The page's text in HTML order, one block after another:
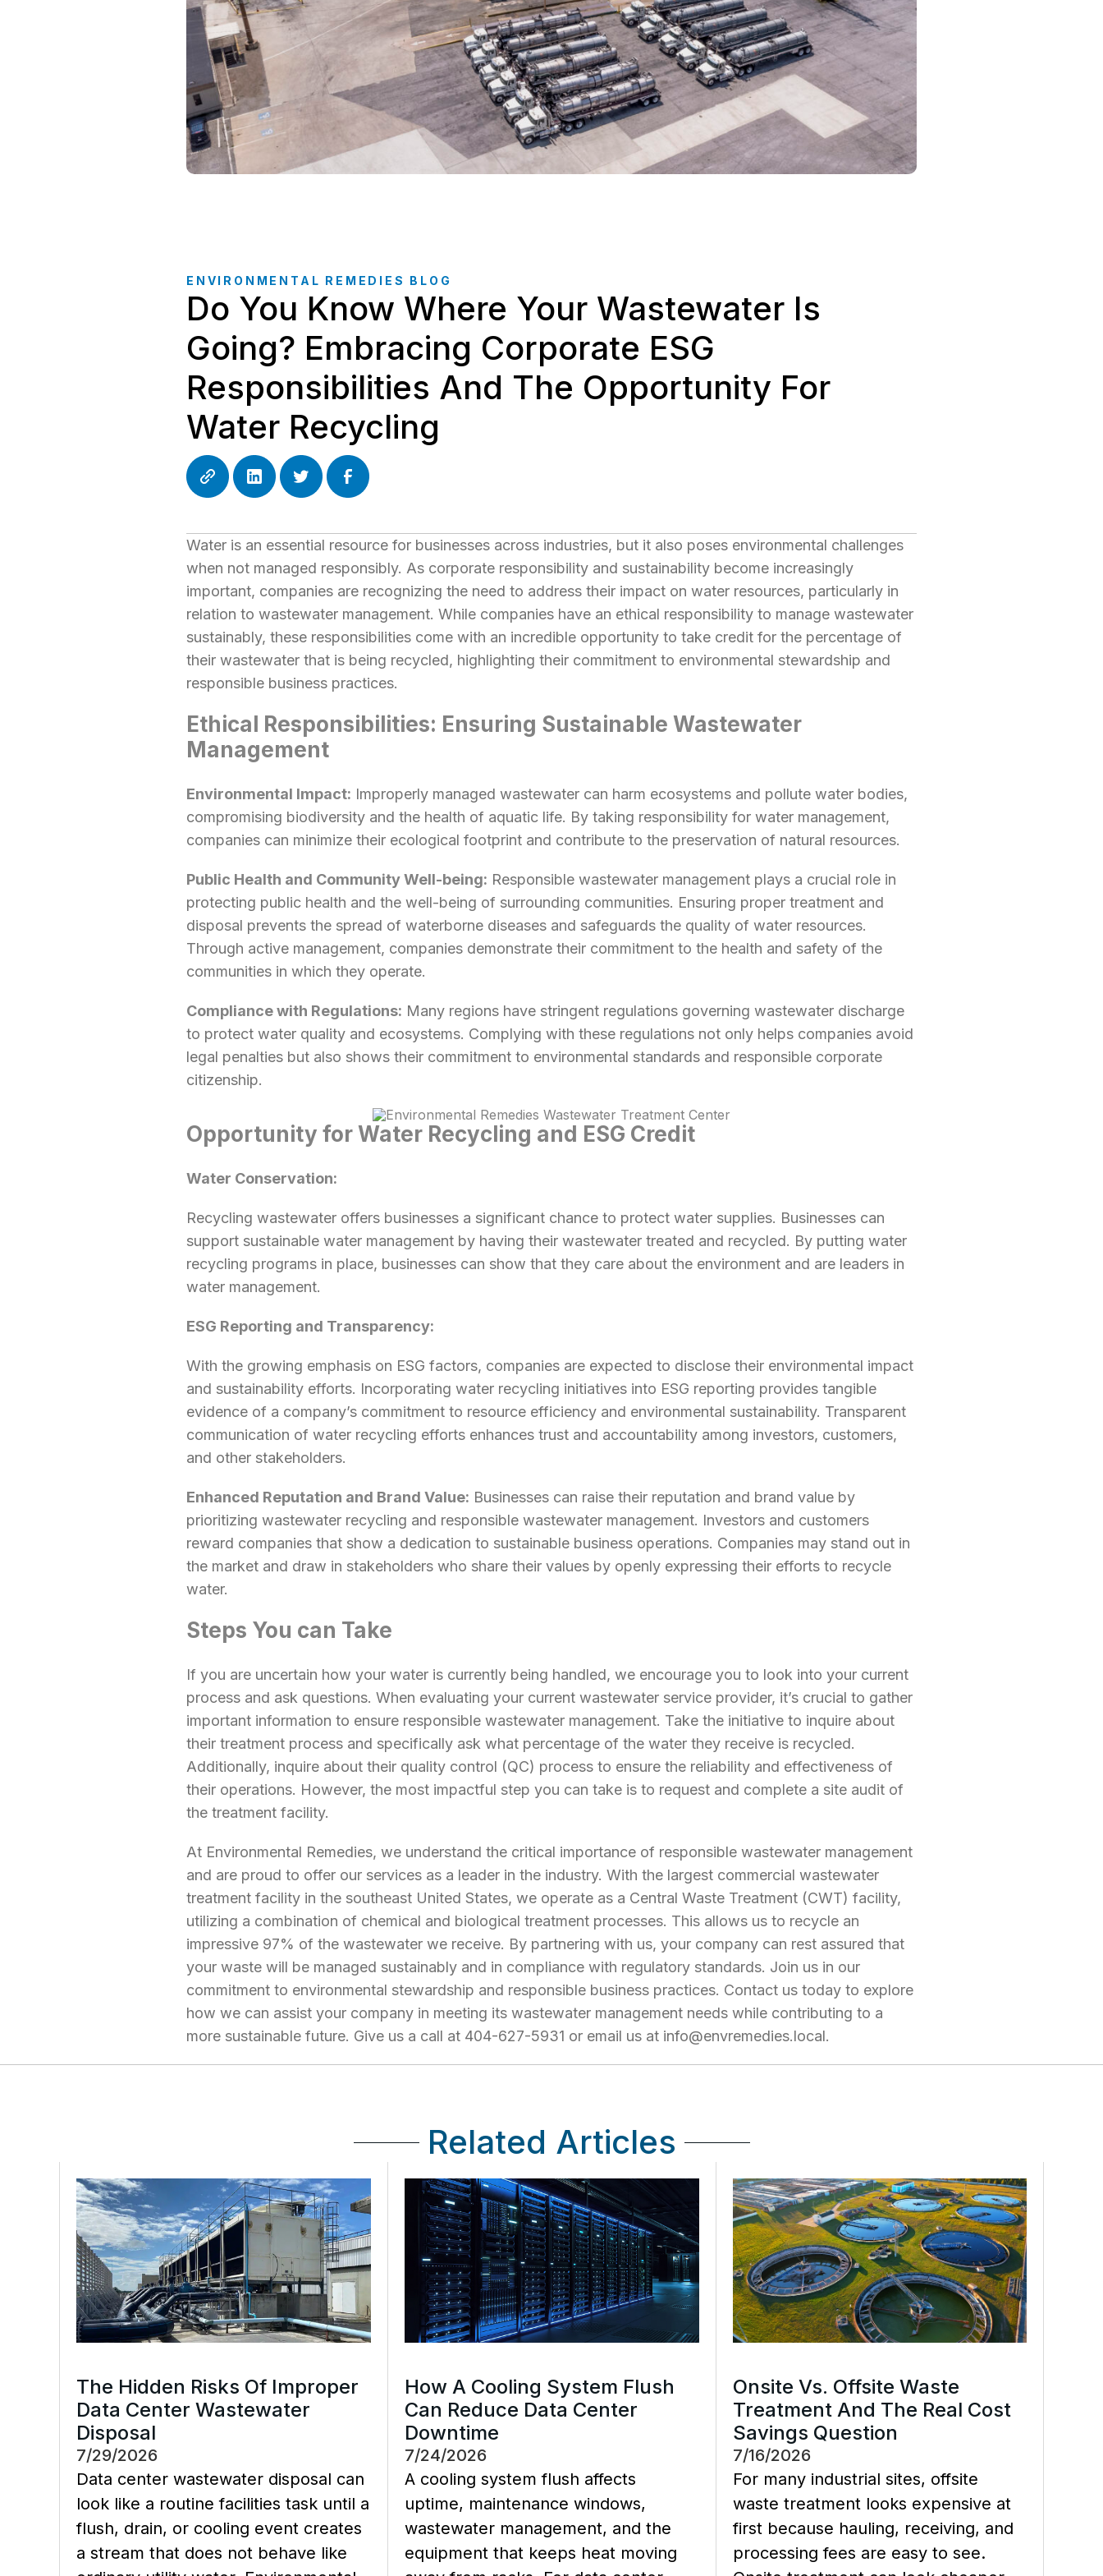
ENVIRONMENTAL REMEDIES BLOG
Do You Know Where Your Wastewater Is
Going? Embracing Corporate ESG
Responsibilities And The Opportunity For
Water Recycling
Water is an essential resource for businesses across industries, but it also poses environmental challenges
when not managed responsibly. As corporate responsibility and sustainability become increasingly
important, companies are recognizing the need to address their impact on water resources, particularly in
relation to wastewater management. While companies have an ethical responsibility to manage wastewater
sustainably, these responsibilities come with an incredible opportunity to take credit for the percentage of
their wastewater that is being recycled, highlighting their commitment to environmental stewardship and
responsible business practices.
Ethical Responsibilities: Ensuring Sustainable Wastewater
Management
Environmental Impact: Improperly managed wastewater can harm ecosystems and pollute water bodies,
compromising biodiversity and the health of aquatic life. By taking responsibility for water management,
companies can minimize their ecological footprint and contribute to the preservation of natural resources.
Public Health and Community Well-being: Responsible wastewater management plays a crucial role in
protecting public health and the well-being of surrounding communities. Ensuring proper treatment and
disposal prevents the spread of waterborne diseases and safeguards the quality of water resources.
Through active management, companies demonstrate their commitment to the health and safety of the
communities in which they operate.
Compliance with Regulations: Many regions have stringent regulations governing wastewater discharge
to protect water quality and ecosystems. Complying with these regulations not only helps companies avoid
legal penalties but also shows their commitment to environmental standards and responsible corporate
citizenship.
Opportunity for Water Recycling and ESG Credit
Water Conservation:
Recycling wastewater offers businesses a significant chance to protect water supplies. Businesses can
support sustainable water management by having their wastewater treated and recycled. By putting water
recycling programs in place, businesses can show that they care about the environment and are leaders in
water management.
ESG Reporting and Transparency:
With the growing emphasis on ESG factors, companies are expected to disclose their environmental impact
and sustainability efforts. Incorporating water recycling initiatives into ESG reporting provides tangible
evidence of a company’s commitment to resource efficiency and environmental sustainability. Transparent
communication of water recycling efforts enhances trust and accountability among investors, customers,
and other stakeholders.
Enhanced Reputation and Brand Value: Businesses can raise their reputation and brand value by
prioritizing wastewater recycling and responsible wastewater management. Investors and customers
reward companies that show a dedication to sustainable business operations. Companies may stand out in
the market and draw in stakeholders who share their values by openly expressing their efforts to recycle
water.
Steps You can Take
If you are uncertain how your water is currently being handled, we encourage you to look into your current
process and ask questions. When evaluating your current wastewater service provider, it’s crucial to gather
important information to ensure responsible wastewater management. Take the initiative to inquire about
their treatment process and specifically ask what percentage of the water they receive is recycled.
Additionally, inquire about their quality control (QC) process to ensure the reliability and effectiveness of
their operations. However, the most impactful step you can take is to request and complete a site audit of
the treatment facility.
At Environmental Remedies, we understand the critical importance of responsible wastewater management
and are proud to offer our services as a leader in the industry. With the largest commercial wastewater
treatment facility in the southeast United States, we operate as a Central Waste Treatment (CWT) facility,
utilizing a combination of chemical and biological treatment processes. This allows us to recycle an
impressive 97% of the wastewater we receive. By partnering with us, your company can rest assured that
your waste will be managed sustainably and in compliance with regulatory standards. Join us in our
commitment to environmental stewardship and responsible business practices. Contact us today to explore
how we can assist your company in meeting its wastewater management needs while contributing to a
more sustainable future. Give us a call at 404-627-5931 or email us at info@envremedies.local.
Related Articles
The Hidden Risks Of Improper
Data Center Wastewater
Disposal
7/29/2026
Data center wastewater disposal can
look like a routine facilities task until a
flush, drain, or cooling event creates
a stream that does not behave like
How A Cooling System Flush
Can Reduce Data Center
Downtime
7/24/2026
A cooling system flush affects
uptime, maintenance windows,
wastewater management, and the
equipment that keeps heat moving
Onsite Vs. Offsite Waste
Treatment And The Real Cost
Savings Question
7/16/2026
For many industrial sites, offsite
waste treatment looks expensive at
first because hauling, receiving, and
processing fees are easy to see.